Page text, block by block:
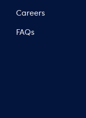
Careers
FAQs